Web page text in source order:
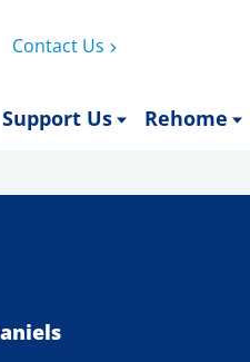
Contact Us
Support Us Rehome